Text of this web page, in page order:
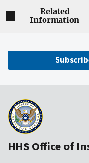
Related
Information
HHS Office of